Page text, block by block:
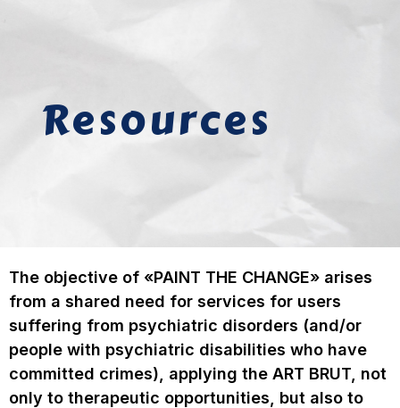
Resources
The objective of «PAINT THE CHANGE» arises
from a shared need for services for users
suffering from psychiatric disorders (and/or
people with psychiatric disabilities who have
committed crimes), applying the ART BRUT, not
only to therapeutic opportunities, but also to